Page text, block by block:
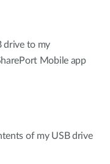
drive to my
Mobile app
of my USB drive